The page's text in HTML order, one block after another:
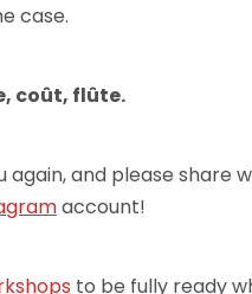
case.
coût, flûte.
again, and please share
account!
to be fully ready